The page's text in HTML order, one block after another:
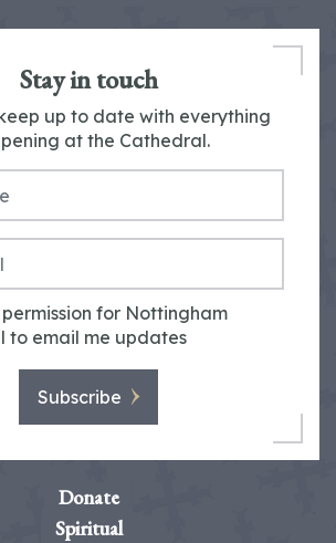
Stay in touch
up to date with everything
at the Cathedral.
for Nottingham
to email me updates
Subscribe
Donate
Spiritual